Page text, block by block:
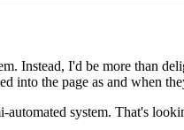
Instead, I'd be more than
into the page as and when
automated system. That's